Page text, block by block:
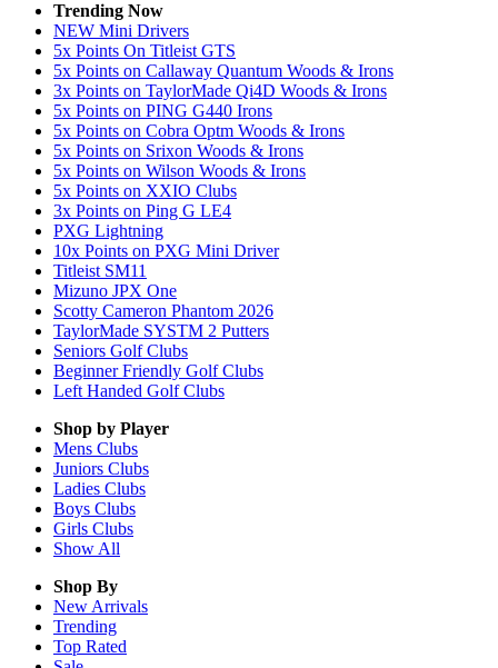
Trending Now
NEW Mini Drivers
5x Points On Titleist GTS
5x Points on Callaway Quantum Woods & Irons
3x Points on TaylorMade Qi4D Woods & Irons
5x Points on PING G440 Irons
5x Points on Cobra Optm Woods & Irons
5x Points on Srixon Woods & Irons
5x Points on Wilson Woods & Irons
5x Points on XXIO Clubs
3x Points on Ping G LE4
PXG Lightning
10x Points on PXG Mini Driver
Titleist SM11
Mizuno JPX One
Scotty Cameron Phantom 2026
TaylorMade SYSTM 2 Putters
Seniors Golf Clubs
Beginner Friendly Golf Clubs
Left Handed Golf Clubs
Shop by Player
Mens Clubs
Juniors Clubs
Ladies Clubs
Boys Clubs
Girls Clubs
Show All
Shop By
New Arrivals
Trending
Top Rated